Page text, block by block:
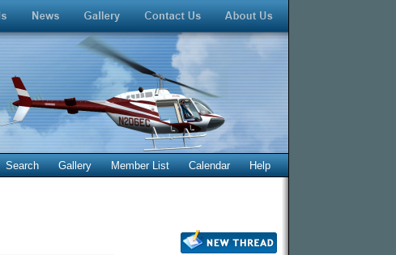
Search Gallery Member List Calendar Help